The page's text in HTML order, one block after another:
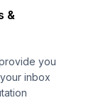
&
you
inbox